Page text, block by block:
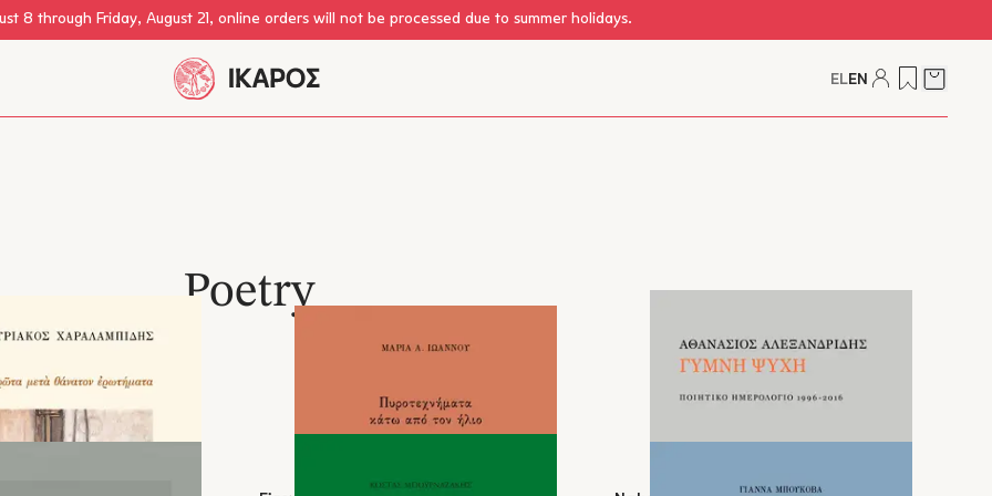
8 through Friday, August 21, online orders will not be processed due to summer holidays.
ELEN Cart
Poetry
Poetry